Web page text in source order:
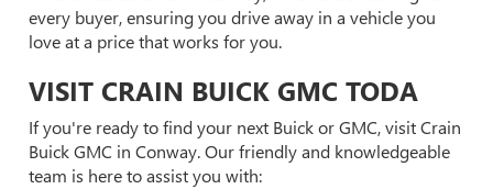
every buyer, ensuring you drive away in a vehicle you
love at a price that works for you.
VISIT CRAIN BUICK GMC TODA
If you're ready to find your next Buick or GMC, visit Crain
Buick GMC in Conway. Our friendly and knowledgeable
team is here to assist you with: